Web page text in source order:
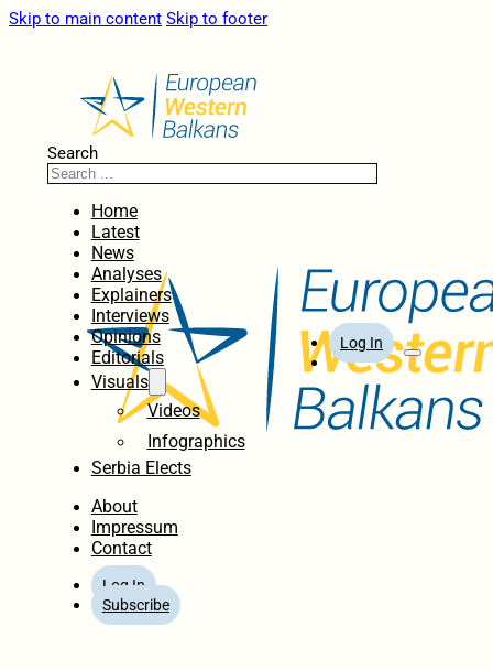
Skip to main content Skip to footer
Search
Home
Latest
News
Analyses
Explainers
Interviews
Opinions
Editorials
Visuals
Videos
Infographics
Serbia Elects
About
Impressum
Contact
Log In
Subscribe
Log In